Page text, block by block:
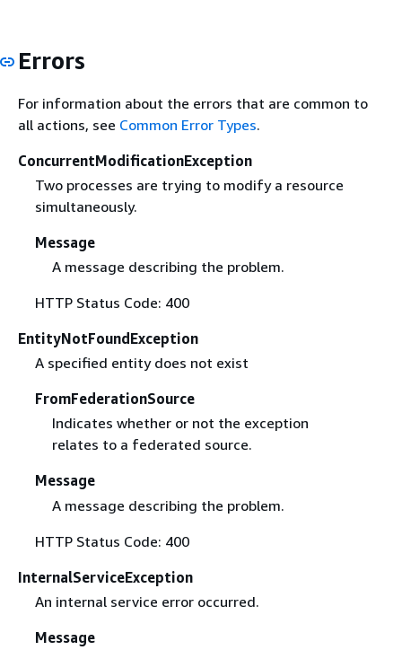
Errors
For information about the errors that are common to
all actions, see Common Error Types.
ConcurrentModificationException
Two processes are trying to modify a resource
simultaneously.
Message
A message describing the problem.
HTTP Status Code: 400
EntityNotFoundException
A specified entity does not exist
FromFederationSource
Indicates whether or not the exception
relates to a federated source.
Message
A message describing the problem.
HTTP Status Code: 400
InternalServiceException
An internal service error occurred.
Message